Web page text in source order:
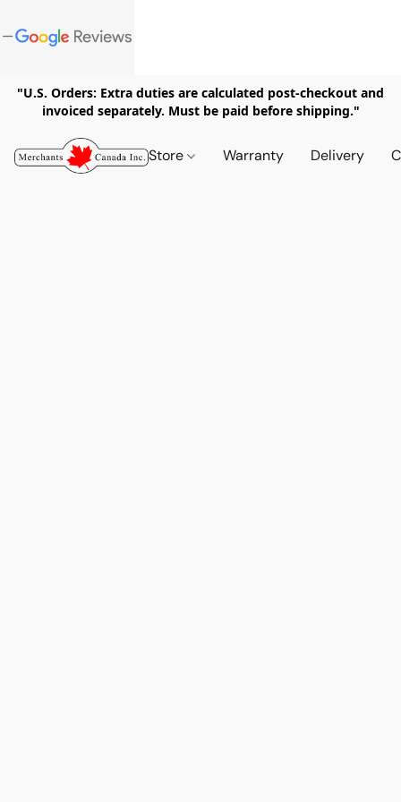
"U.S. Orders: Extra duties are calculated post-checkout and
invoiced separately. Must be paid before shipping."
Store Warranty Delivery